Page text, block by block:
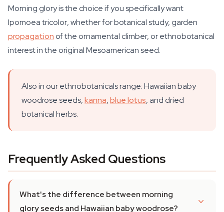
Morning glory is the choice if you specifically want
Ipomoea tricolor, whether for botanical study, garden
propagation of the ornamental climber, or ethnobotanical
interest in the original Mesoamerican seed.
Also in our ethnobotanicals range: Hawaiian baby
woodrose seeds,kanna,blue lotus, and dried
botanical herbs.
Frequently Asked Questions
What's the difference between morning
glory seeds and Hawaiian baby woodrose?